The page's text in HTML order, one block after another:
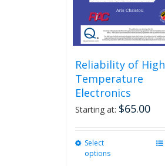
Reliability of High
Temperature
Electronics
Starting at: $65.00
Select
options